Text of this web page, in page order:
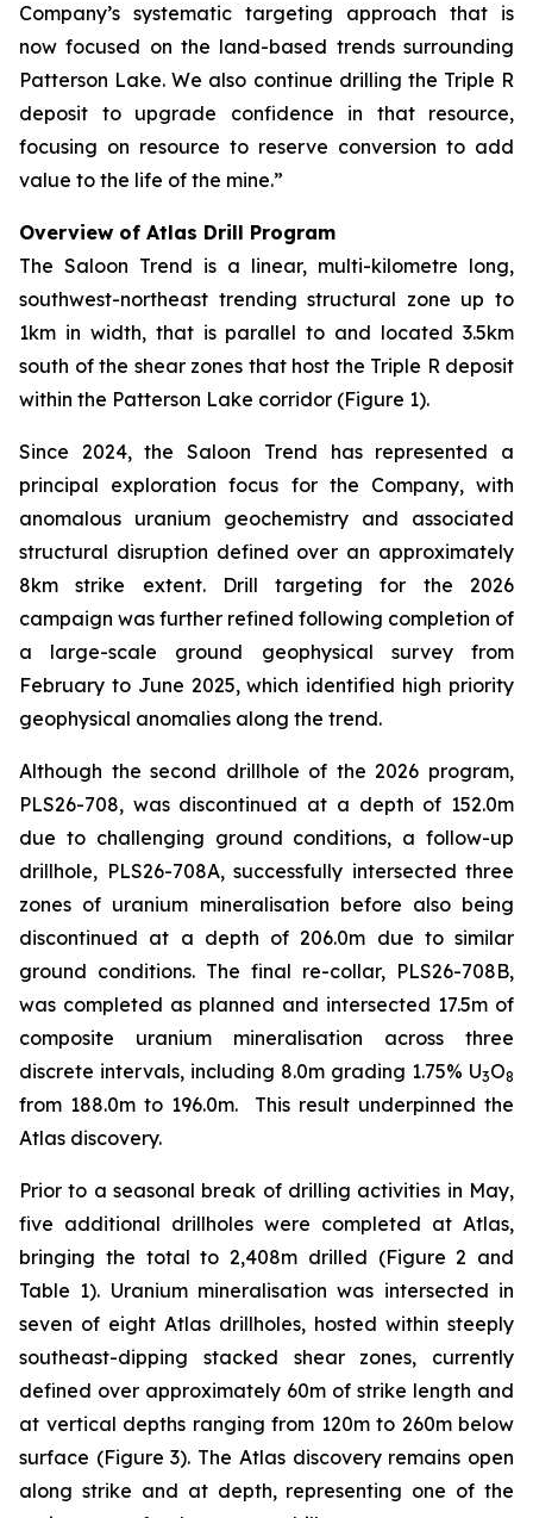
Company’s systematic targeting approach that is
now focused on the land-based trends surrounding
Patterson Lake. We also continue drilling the Triple R
deposit to upgrade confidence in that resource,
focusing on resource to reserve conversion to add
value to the life of the mine.”
Overview of Atlas Drill Program
The Saloon Trend is a linear, multi-kilometre long,
southwest-northeast trending structural zone up to
1km in width, that is parallel to and located 3.5km
south of the shear zones that host the Triple R deposit
within the Patterson Lake corridor (Figure 1).
Since 2024, the Saloon Trend has represented a
principal exploration focus for the Company, with
anomalous uranium geochemistry and associated
structural disruption defined over an approximately
8km strike extent. Drill targeting for the 2026
campaign was further refined following completion of
a large-scale ground geophysical survey from
February to June 2025, which identified high priority
geophysical anomalies along the trend.
Although the second drillhole of the 2026 program,
PLS26-708, was discontinued at a depth of 152.0m
due to challenging ground conditions, a follow-up
drillhole, PLS26-708A, successfully intersected three
zones of uranium mineralisation before also being
discontinued at a depth of 206.0m due to similar
ground conditions. The final re-collar, PLS26-708B,
was completed as planned and intersected 17.5m of
composite uranium mineralisation across three
discrete intervals, including 8.0m grading 1.75% U3O8
from 188.0m to 196.0m. This result underpinned the
Atlas discovery.
Prior to a seasonal break of drilling activities in May,
five additional drillholes were completed at Atlas,
bringing the total to 2,408m drilled (Figure 2 and
Table 1). Uranium mineralisation was intersected in
seven of eight Atlas drillholes, hosted within steeply
southeast-dipping stacked shear zones, currently
defined over approximately 60m of strike length and
at vertical depths ranging from 120m to 260m below
surface (Figure 3). The Atlas discovery remains open
along strike and at depth, representing one of the